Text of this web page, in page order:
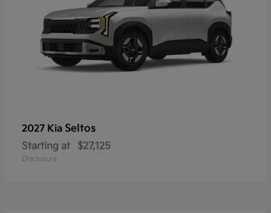
2027 Kia Seltos
Starting at $27,125
Disclosure